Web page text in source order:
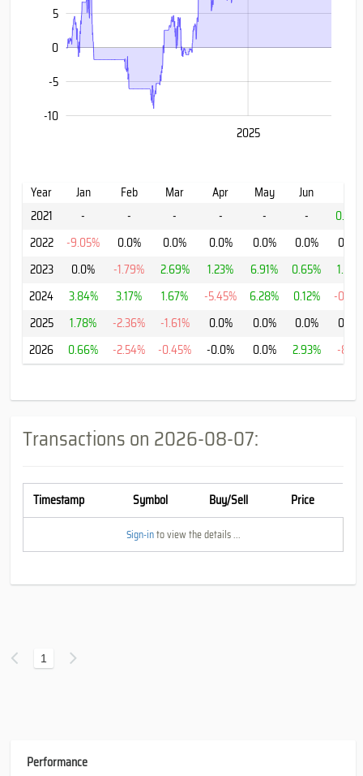
-10
-5
0
5
2025
Year Jan Feb Mar Apr May Jun
2021
- - - - - -
0.91%
2022
-9.05% 0.0% 0.0% 0.0% 0.0% 0.0%
0.0%
2023
0.0% -1.79% 2.69% 1.23% 6.91% 0.65%
1.41%
2024
3.84% 3.17% 1.67% -5.45% 6.28% 0.12%
-
2025
1.78% -2.36% -1.61% 0.0% 0.0% 0.0%
0.0%
2026
0.66% -2.54% -0.45% -0.0% 0.0% 2.93% -8.1%
Transactions on 2026-08-07:
Timestamp Symbol Buy/Sell Price
Sign-into view the details ...
1
Performance